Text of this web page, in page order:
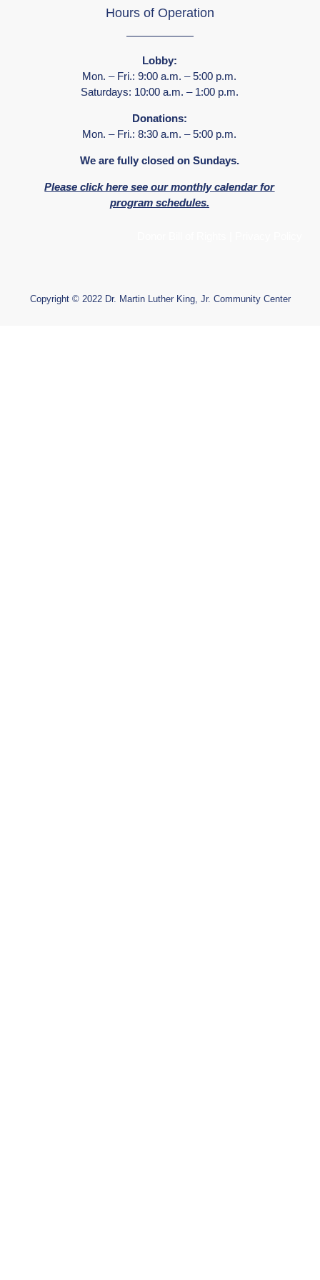
Hours of Operation
Lobby:
Mon. – Fri.: 9:00 a.m. – 5:00 p.m.
Saturdays: 10:00 a.m. – 1:00 p.m.
Donations:
Mon. – Fri.: 8:30 a.m. – 5:00 p.m.
We are fully closed on Sundays.
Please click here see our monthly calendar for
program schedules.
Copyright © 2022 Dr. Martin Luther King, Jr. Community Center